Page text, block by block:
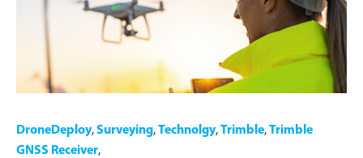
DroneDeploy,Surveying,Technolgy,Trimble,Trimble
GNSS Receiver,